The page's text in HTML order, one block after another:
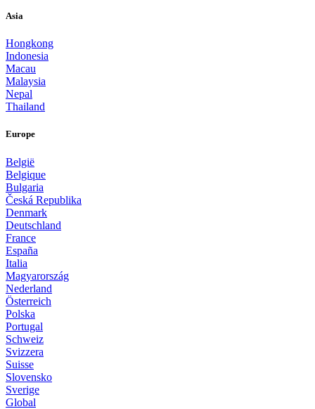
Asia
Hongkong
Indonesia
Macau
Malaysia
Nepal
Thailand
Europe
België
Belgique
Bulgaria
Česká Republika
Denmark
Deutschland
France
España
Italia
Magyarország
Nederland
Österreich
Polska
Portugal
Schweiz
Svizzera
Suisse
Slovensko
Sverige
Global